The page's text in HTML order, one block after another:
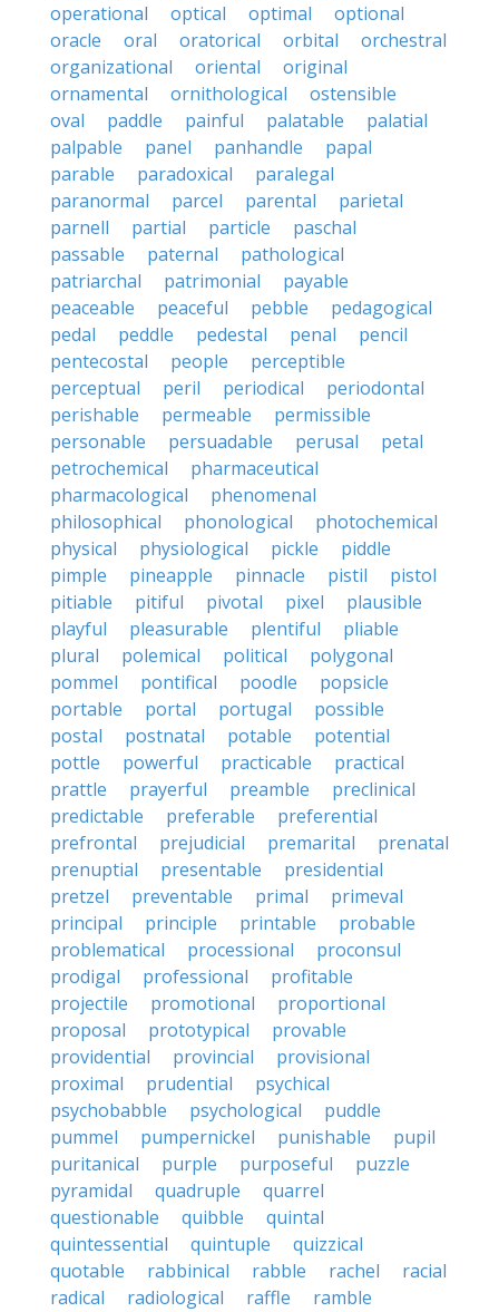
operational
optical optimal
optional
oracle
oral oratorical orbital
orchestral
organizational
oriental
original
ornamental
ornithological
ostensible
oval
paddle painful palatable
palatial
palpable
panel panhandle
papal
parable
paradoxical
paralegal
paranormal
parcel parental
parietal
parnell
partial particle
paschal
passable
paternal
pathological
patriarchal
patrimonial
payable
peaceable
peaceful pebble
pedagogical
pedal
peddle pedestal penal
pencil
pentecostal
people
perceptible
perceptual
peril periodical
periodontal
perishable
permeable
permissible
personable
persuadable perusal
petal
petrochemical
pharmaceutical
pharmacological
phenomenal
philosophical
phonological
photochemical
physical
physiological pickle
piddle
pimple
pineapple pinnacle pistil
pistol
pitiable
pitiful pivotal pixel
plausible
playful
pleasurable plentiful
pliable
plural
polemical political
polygonal
pommel
pontifical poodle
popsicle
portable
portal portugal
possible
postal
postnatal potable
potential
pottle
powerful practicable
practical
prattle
prayerful preamble
preclinical
predictable
preferable
preferential
prefrontal
prejudicial premarital
prenatal
prenuptial
presentable
presidential
pretzel
preventable primal
primeval
principal
principle printable
probable
problematical
processional
proconsul
prodigal
professional
profitable
projectile
promotional
proportional
proposal
prototypical
provable
providential
provincial
provisional
proximal
prudential
psychical
psychobabble
psychological
puddle
pummel
pumpernickel punishable
pupil
puritanical
purple purposeful
puzzle
pyramidal
quadruple
quarrel
questionable
quibble
quintal
quintessential
quintuple
quizzical
quotable
rabbinical rabble rachel
racial
radical
radiological raffle ramble